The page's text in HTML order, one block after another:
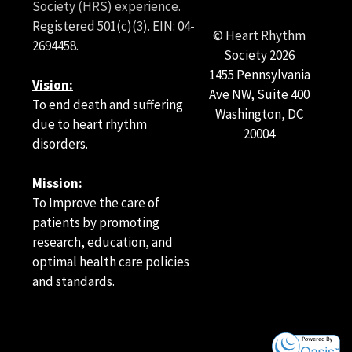
Society (HRS) experience.
Registered 501(c)(3). EIN: 04-
2694458.
Vision:
To end death and suffering
due to heart rhythm
disorders.
Mission:
To Improve the care of
patients by promoting
research, education, and
optimal health care policies
and standards.
© Heart Rhythm
Society2026
1455 Pennsylvania
Ave NW, Suite 400
Washington, DC
20004